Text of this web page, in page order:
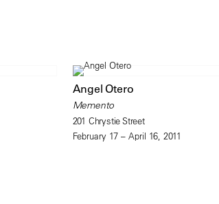
Angel Otero
Memento
201 Chrystie Street
February 17 – April 16, 2011